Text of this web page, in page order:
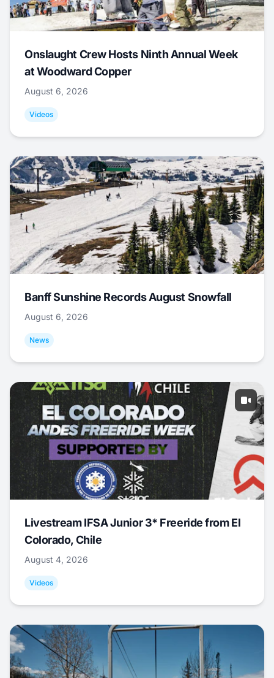
Onslaught Crew Hosts Ninth Annual Week
at Woodward Copper
August 6, 2026
Videos
Banff Sunshine Records August Snowfall
August 6, 2026
News
Livestream IFSA Junior 3* Freeride from El
Colorado, Chile
August 4, 2026
Videos